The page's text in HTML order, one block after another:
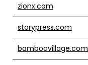
zionx.com
storypress.com
bamboovillage.com